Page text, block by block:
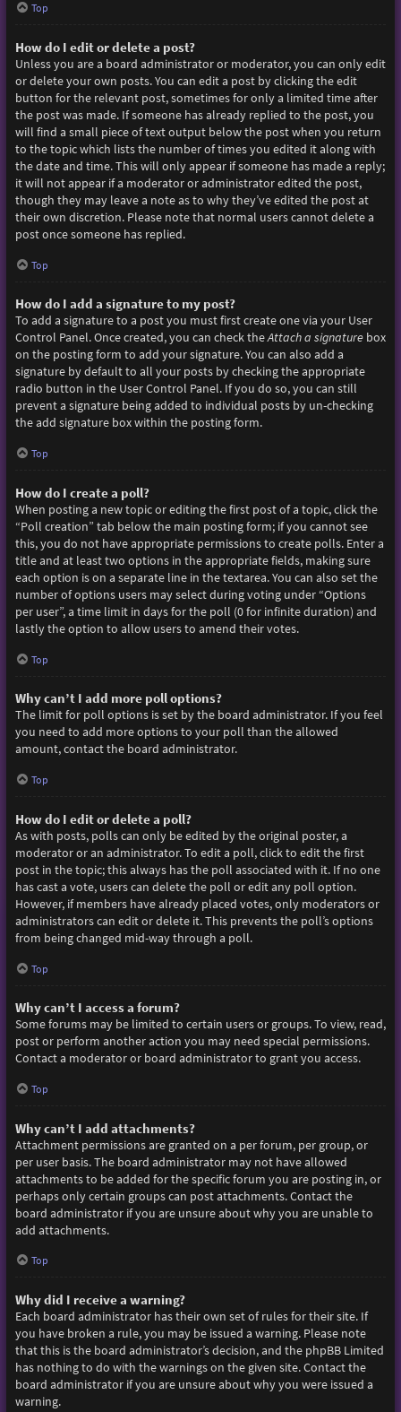
Top
How do I edit or delete a post?
Unless you are a board administrator or moderator, you can only edit
or delete your own posts. You can edit a post by clicking the edit
button for the relevant post, sometimes for only a limited time after
the post was made. If someone has already replied to the post, you
will find a small piece of text output below the post when you return
to the topic which lists the number of times you edited it along with
the date and time. This will only appear if someone has made a reply;
it will not appear if a moderator or administrator edited the post,
though they may leave a note as to why they’ve edited the post at
their own discretion. Please note that normal users cannot delete a
post once someone has replied.
Top
How do I add a signature to my post?
To add a signature to a post you must first create one via your User
Control Panel. Once created, you can check theAttach a signaturebox
on the posting form to add your signature. You can also add a
signature by default to all your posts by checking the appropriate
radio button in the User Control Panel. If you do so, you can still
prevent a signature being added to individual posts by un-checking
the add signature box within the posting form.
Top
How do I create a poll?
When posting a new topic or editing the first post of a topic, click the
“Poll creation” tab below the main posting form; if you cannot see
this, you do not have appropriate permissions to create polls. Enter a
title and at least two options in the appropriate fields, making sure
each option is on a separate line in the textarea. You can also set the
number of options users may select during voting under “Options
per user”, a time limit in days for the poll (0 for infinite duration) and
lastly the option to allow users to amend their votes.
Top
Why can’t I add more poll options?
The limit for poll options is set by the board administrator. If you feel
you need to add more options to your poll than the allowed
amount, contact the board administrator.
Top
How do I edit or delete a poll?
As with posts, polls can only be edited by the original poster, a
moderator or an administrator. To edit a poll, click to edit the first
post in the topic; this always has the poll associated with it. If no one
has cast a vote, users can delete the poll or edit any poll option.
However, if members have already placed votes, only moderators or
administrators can edit or delete it. This prevents the poll’s options
from being changed mid-way through a poll.
Top
Why can’t I access a forum?
Some forums may be limited to certain users or groups. To view, read,
post or perform another action you may need special permissions.
Contact a moderator or board administrator to grant you access.
Top
Why can’t I add attachments?
Attachment permissions are granted on a per forum, per group, or
per user basis. The board administrator may not have allowed
attachments to be added for the specific forum you are posting in, or
perhaps only certain groups can post attachments. Contact the
board administrator if you are unsure about why you are unable to
add attachments.
Top
Why did I receive a warning?
Each board administrator has their own set of rules for their site. If
you have broken a rule, you may be issued a warning. Please note
that this is the board administrator’s decision, and the phpBB Limited
has nothing to do with the warnings on the given site. Contact the
board administrator if you are unsure about why you were issued a
warning.